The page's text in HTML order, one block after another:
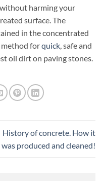
harming your
surface. The
in the concentrated
forquick , safe and
oil dirt on paving stones.
History of concrete. How it
was produced and cleaned!